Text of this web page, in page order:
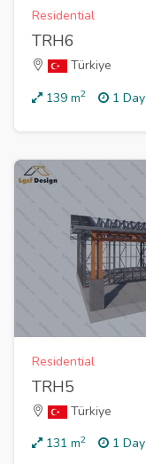
Residential
TRH6
Türkiye
139 m2 1 Day
Residential
TRH5
Türkiye
131 m2 1 Day